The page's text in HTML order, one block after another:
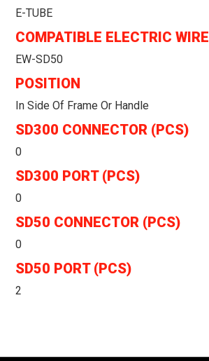
E-TUBE
COMPATIBLE ELECTRIC WIRE
EW-SD50
POSITION
In Side Of Frame Or Handle
SD300 CONNECTOR (PCS)
0
SD300 PORT (PCS)
0
SD50 CONNECTOR (PCS)
0
SD50 PORT (PCS)
2